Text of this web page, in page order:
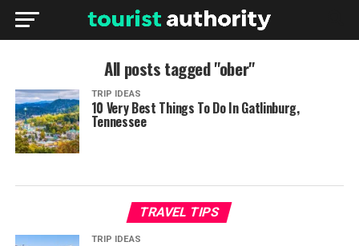
All posts tagged "ober"
TRIP IDEAS
10 Very Best Things To Do In Gatlinburg,
Tennessee
TRAVEL TIPS
TRIP IDEAS